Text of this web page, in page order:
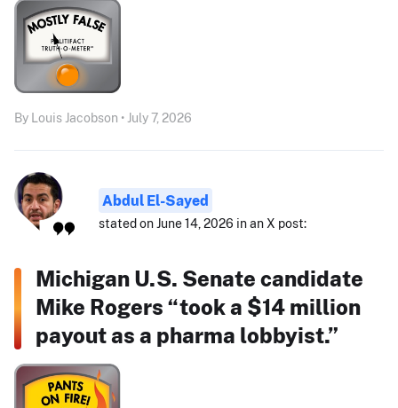
By Louis Jacobson • July 7, 2026
Abdul El-Sayed
stated on June 14, 2026 in an X post:
Michigan U.S. Senate candidate
Mike Rogers “took a $14 million
payout as a pharma lobbyist.”